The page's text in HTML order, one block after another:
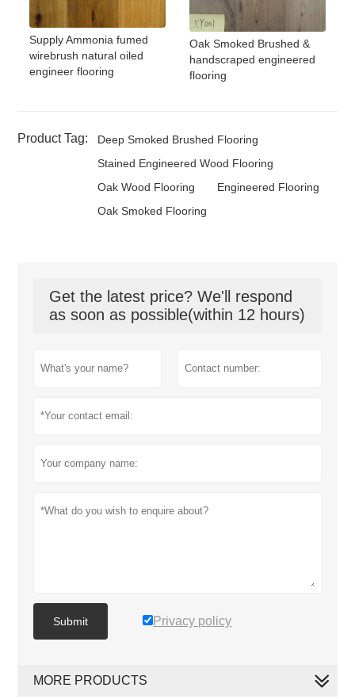
Supply Ammonia fumed
wirebrush natural oiled
engineer flooring
Oak Smoked Brushed &
handscraped engineered
flooring
Product Tag:
Deep Smoked Brushed Flooring
Stained Engineered Wood Flooring
Oak Wood Flooring
Engineered Flooring
Oak Smoked Flooring
Get the latest price? We'll respond
as soon as possible(within 12 hours)
Submit Privacy policy
MORE PRODUCTS